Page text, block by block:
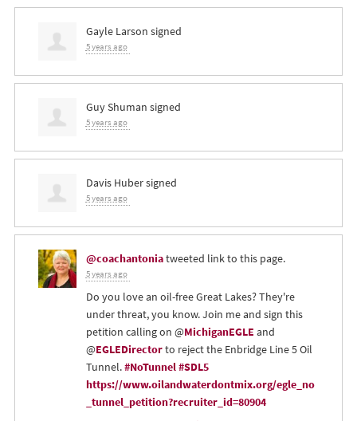
Gayle Larson signed
5 years ago
Guy Shuman signed
5 years ago
Davis Hubersigned
5 years ago
@coachantoniatweeted link to this page.
5 years ago
Do you love an oil-free Great Lakes? They're
under threat, you know. Join me and sign this
petition calling on @MichiganEGLE and
@EGLEDirectorto reject the Enbridge Line 5 Oil
Tunnel.#NoTunnel#SDL5
https://www.oilandwaterdontmix.org/egle_no
_tunnel_petition?recruiter_id=80904